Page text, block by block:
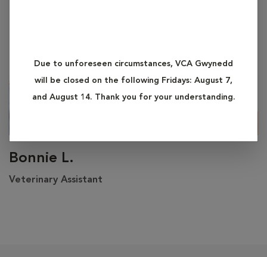
Due to unforeseen circumstances, VCA Gwynedd
will be closed on the following Fridays: August 7,
and August 14. Thank you for your understanding.
Bonnie L.
Veterinary Assistant